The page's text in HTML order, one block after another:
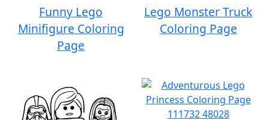
Funny Lego
Minifigure Coloring
Page
Lego Monster Truck
Coloring Page